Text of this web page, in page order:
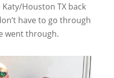
Houston TX back
have to go through
went through.